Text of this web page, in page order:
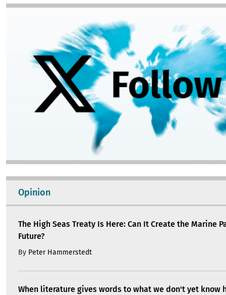
Opinion
The High Seas Treaty Is Here: Can It Create the Marine
Future?
By Peter Hammerstedt
When literature gives words to what we don't yet know